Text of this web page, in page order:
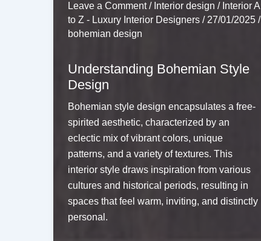
Leave a Comment / Interior design / Interior A
to Z - Luxury Interior Designers / 27/01/2025 /
bohemian design
Understanding Bohemian Style
Design
Bohemian style design encapsulates a free-
spirited aesthetic, characterized by an
eclectic mix of vibrant colors, unique
patterns, and a variety of textures. This
interior style draws inspiration from various
cultures and historical periods, resulting in
spaces that feel warm, inviting, and distinctly
personal.